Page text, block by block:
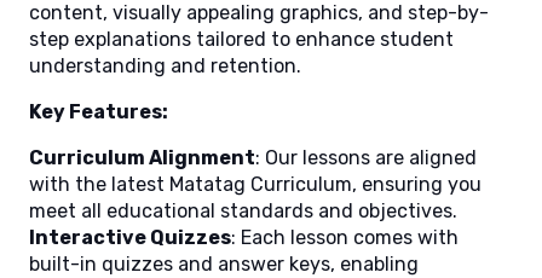
content, visually appealing graphics, and step-by-
step explanations tailored to enhance student
understanding and retention.
Key Features:
Curriculum Alignment: Our lessons are aligned
with the latest Matatag Curriculum, ensuring you
meet all educational standards and objectives.
Interactive Quizzes: Each lesson comes with
built-in quizzes and answer keys, enabling